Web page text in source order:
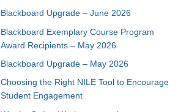
Blackboard Upgrade – June 2026
Blackboard Exemplary Course Program
Award Recipients – May 2026
Blackboard Upgrade – May 2026
Choosing the Right NILE Tool to Encourage
Student Engagement